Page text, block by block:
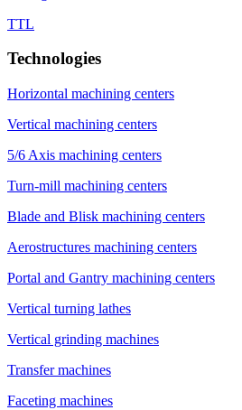
TTL
Technologies
Horizontal machining centers
Vertical machining centers
5/6 Axis machining centers
Turn-mill machining centers
Blade and Blisk machining centers
Aerostructures machining centers
Portal and Gantry machining centers
Vertical turning lathes
Vertical grinding machines
Transfer machines
Faceting machines